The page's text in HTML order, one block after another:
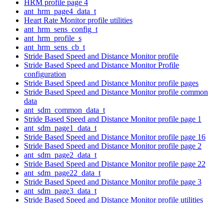
HRM profile page 4
ant_hrm_page4_data_t
Heart Rate Monitor profile utilities
ant_hrm_sens_config_t
ant_hrm_profile_s
ant_hrm_sens_cb_t
Stride Based Speed and Distance Monitor profile
Stride Based Speed and Distance Monitor Profile
configuration
Stride Based Speed and Distance Monitor profile pages
Stride Based Speed and Distance Monitor profile common
data
ant_sdm_common_data_t
Stride Based Speed and Distance Monitor profile page 1
ant_sdm_page1_data_t
Stride Based Speed and Distance Monitor profile page 16
Stride Based Speed and Distance Monitor profile page 2
ant_sdm_page2_data_t
Stride Based Speed and Distance Monitor profile page 22
ant_sdm_page22_data_t
Stride Based Speed and Distance Monitor profile page 3
ant_sdm_page3_data_t
Stride Based Speed and Distance Monitor profile utilities